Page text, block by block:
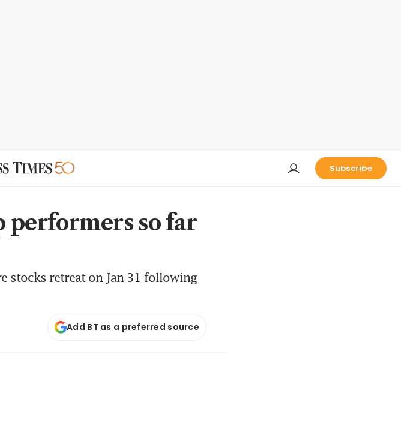
Subscribe
performers so far
stocks retreat on Jan 31 following
Add BT as a preferred source